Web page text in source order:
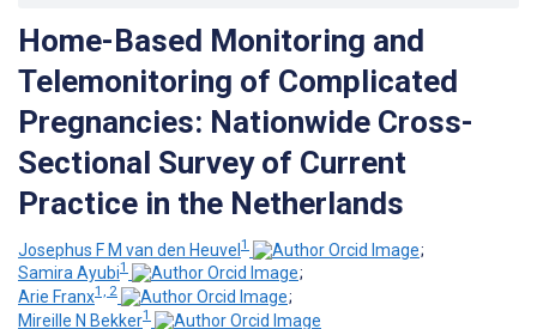
Home-Based Monitoring and
Telemonitoring of Complicated
Pregnancies: Nationwide Cross-
Sectional Survey of Current
Practice in the Netherlands
Josephus F M van den Heuvel1
;
Samira Ayubi1
;
Arie Franx1, 2
;
Mireille N Bekker1